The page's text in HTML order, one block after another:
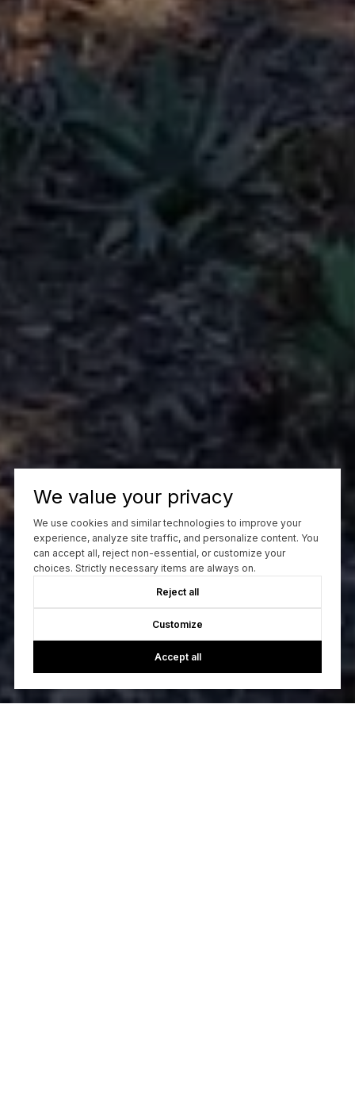
We value your privacy
We use cookies and similar technologies to improve your
experience, analyze site traffic, and personalize content. You
can accept all, reject non-essential, or customize your
choices. Strictly necessary items are always on.
Reject all
Customize
Accept all